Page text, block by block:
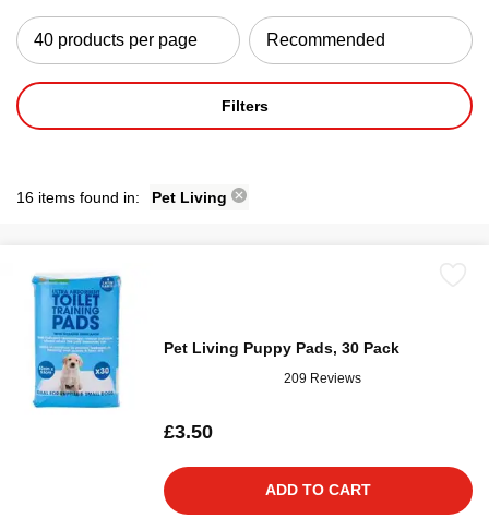
Filters
16 items found in: Pet Living
Pet Living Puppy Pads, 30 Pack
209 Reviews
£3.50
ADD TO CART